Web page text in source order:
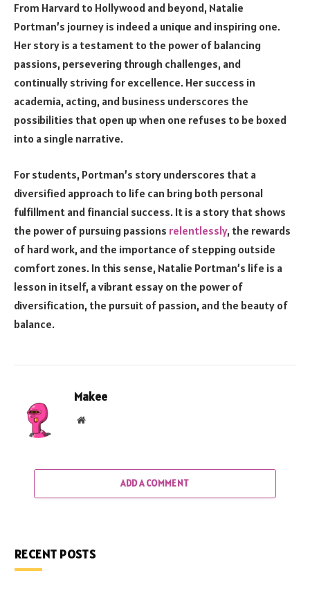
From Harvard to Hollywood and beyond, Natalie
Portman’s journey is indeed a unique and inspiring one.
Her story is a testament to the power of balancing
passions, persevering through challenges, and
continually striving for excellence. Her success in
academia, acting, and business underscores the
possibilities that open up when one refuses to be boxed
into a single narrative.
For students, Portman’s story underscores that a
diversified approach to life can bring both personal
fulfillment and financial success. It is a story that shows
the power of pursuing passions relentlessly, the rewards
of hard work, and the importance of stepping outside
comfort zones. In this sense, Natalie Portman’s life is a
lesson in itself, a vibrant essay on the power of
diversification, the pursuit of passion, and the beauty of
balance.
Makee
Website
ADD A COMMENT
RECENT POSTS